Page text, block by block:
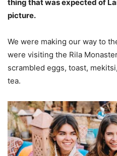
thing that was expected of
picture.
We were making our way to
were visiting the Rila
scrambled eggs, toast,
tea.